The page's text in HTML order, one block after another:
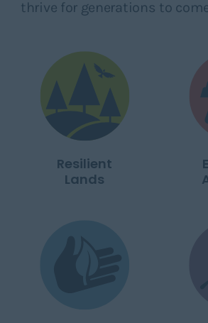
thrive for generations to
Resilient
Lands